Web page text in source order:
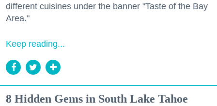
different cuisines under the banner "Taste of the Bay
Area."
Keep reading...
8 Hidden Gems in South Lake Tahoe